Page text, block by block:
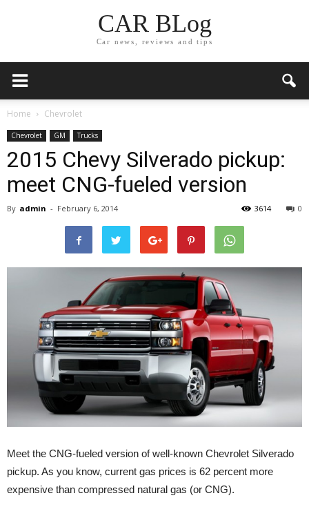
CAR BLog
Car news, reviews and tips
Home Chevrolet
Chevrolet GM Trucks
2015 Chevy Silverado pickup:
meet CNG-fueled version
By admin - February 6, 2014 0
3614
Meet the CNG-fueled version of well-known Chevrolet Silverado
pickup. As you know, current gas prices is 62 percent more
expensive than compressed natural gas (or CNG).